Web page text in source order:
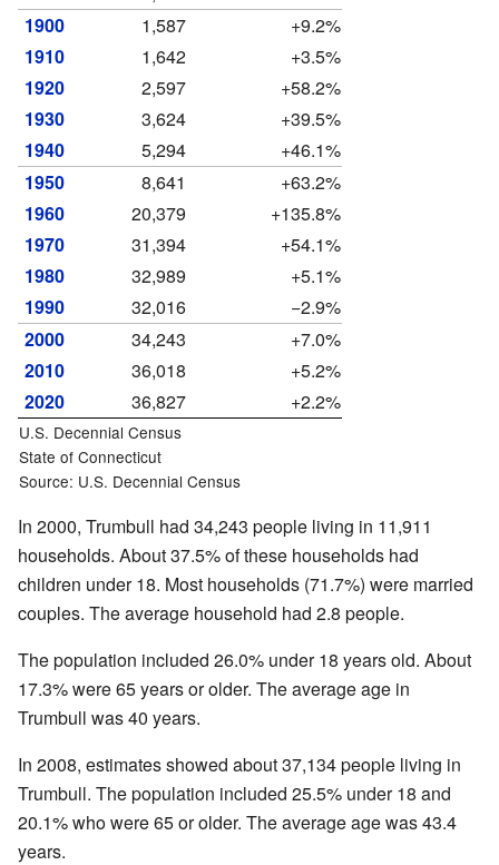
1900
1,587
+9.2%
1910
1,642
+3.5%
1920
2,597
+58.2%
1930
3,624
+39.5%
1940
5,294
+46.1%
1950
8,641
+63.2%
1960
20,379
+135.8%
1970
31,394
+54.1%
1980
32,989
+5.1%
1990
32,016
−2.9%
2000
34,243
+7.0%
2010
36,018
+5.2%
2020
36,827 +2.2%
U.S. Decennial Census
State of Connecticut
Source: U.S. Decennial Census
In 2000, Trumbull had 34,243 people living in 11,911
households. About 37.5% of these households had
children under 18. Most households (71.7%) were married
couples. The average household had 2.8 people.
The population included 26.0% under 18 years old. About
17.3% were 65 years or older. The average age in
Trumbull was 40 years.
In 2008, estimates showed about 37,134 people living in
Trumbull. The population included 25.5% under 18 and
20.1% who were 65 or older. The average age was 43.4
years.